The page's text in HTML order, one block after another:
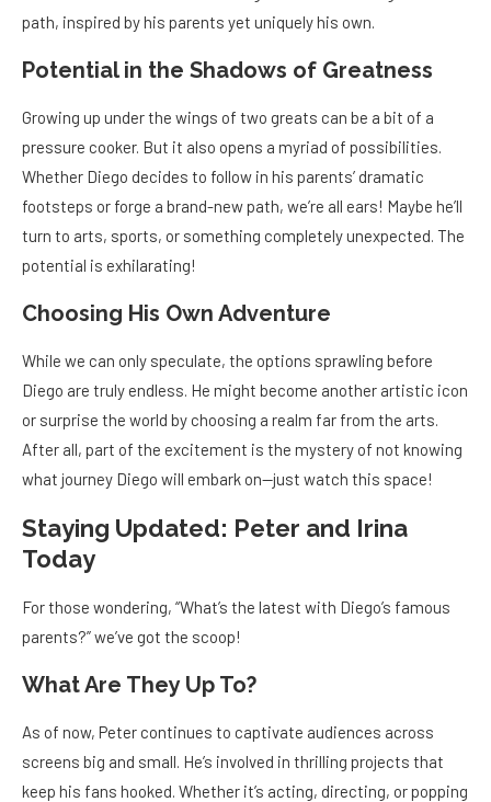
path, inspired by his parents yet uniquely his own.
Potential in the Shadows of Greatness
Growing up under the wings of two greats can be a bit of a
pressure cooker. But it also opens a myriad of possibilities.
Whether Diego decides to follow in his parents’ dramatic
footsteps or forge a brand-new path, we’re all ears! Maybe he’ll
turn to arts, sports, or something completely unexpected. The
potential is exhilarating!
Choosing His Own Adventure
While we can only speculate, the options sprawling before
Diego are truly endless. He might become another artistic icon
or surprise the world by choosing a realm far from the arts.
After all, part of the excitement is the mystery of not knowing
what journey Diego will embark on—just watch this space!
Staying Updated: Peter and Irina
Today
For those wondering, “What’s the latest with Diego’s famous
parents?” we’ve got the scoop!
What Are They Up To?
As of now, Peter continues to captivate audiences across
screens big and small. He’s involved in thrilling projects that
keep his fans hooked. Whether it’s acting, directing, or popping